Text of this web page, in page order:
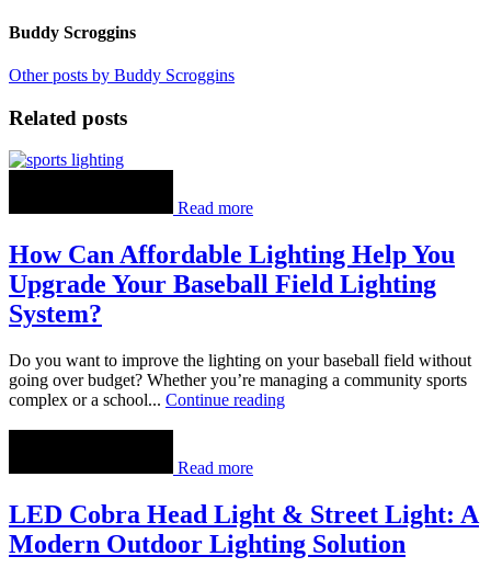
Buddy Scroggins
Other posts by Buddy Scroggins
Related posts
Read more
How Can Affordable Lighting Help You
Upgrade Your Baseball Field Lighting
System?
Do you want to improve the lighting on your baseball field without
going over budget? Whether you’re managing a community sports
complex or a school... Continue reading
Read more
LED Cobra Head Light & Street Light: A
Modern Outdoor Lighting Solution